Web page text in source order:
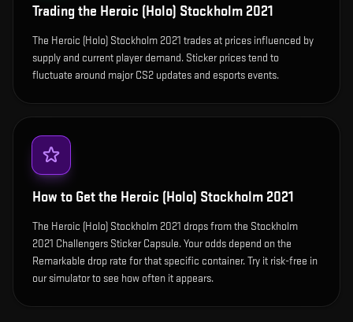
Trading the Heroic (Holo) Stockholm 2021
The Heroic (Holo) Stockholm 2021 trades at prices influenced by
supply and current player demand. Sticker prices tend to
fluctuate around major CS2 updates and esports events.
How to Get the Heroic (Holo) Stockholm 2021
The Heroic (Holo) Stockholm 2021 drops from the Stockholm
2021 Challengers Sticker Capsule. Your odds depend on the
Remarkable drop rate for that specific container. Try it risk-free in
our simulator to see how often it appears.